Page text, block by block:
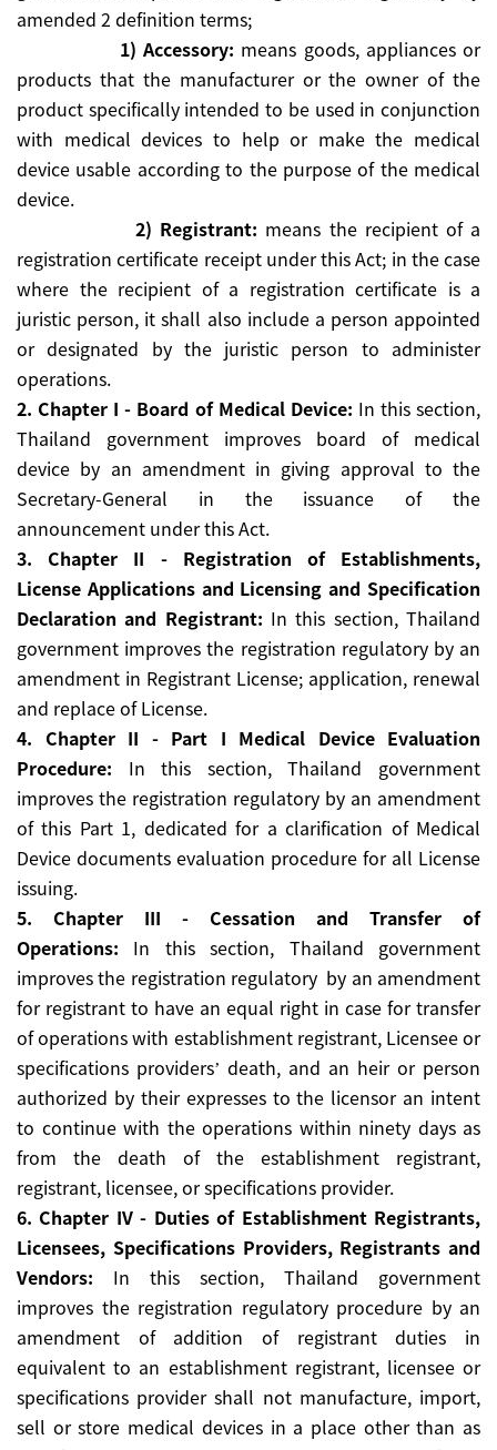
amended 2 definition terms;
1) Accessory: means goods, appliances or
products that the manufacturer or the owner of the
product specifically intended to be used in conjunction
with medical devices to help or make the medical
device usable according to the purpose of the medical
device.
2) Registrant: means the recipient of a
registration certificate receipt under this Act; in the case
where the recipient of a registration certificate is a
juristic person, it shall also include a person appointed
or designated by the juristic person to administer
operations.
2. Chapter I - Board of Medical Device: In this section,
Thailand government improves board of medical
device by an amendment in giving approval to the
Secretary-General in the issuance of the
announcement under this Act.
3. Chapter II - Registration of Establishments,
License Applications and Licensing and Specification
Declaration and Registrant: In this section, Thailand
government improves the registration regulatory by an
amendment in Registrant License; application, renewal
and replace of License.
4. Chapter II - Part I Medical Device Evaluation
Procedure: In this section, Thailand government
improves the registration regulatory by an amendment
of this Part 1, dedicated for a clarification of Medical
Device documents evaluation procedure for all License
issuing.
5. Chapter III - Cessation and Transfer of
Operations: In this section, Thailand government
improves the registration regulatory by an amendment
for registrant to have an equal right in case for transfer
of operations with establishment registrant, Licensee or
specifications providers’ death, and an heir or person
authorized by their expresses to the licensor an intent
to continue with the operations within ninety days as
from the death of the establishment registrant,
registrant, licensee, or specifications provider.
6. Chapter IV - Duties of Establishment Registrants,
Licensees, Specifications Providers, Registrants and
Vendors: In this section, Thailand government
improves the registration regulatory procedure by an
amendment of addition of registrant duties in
equivalent to an establishment registrant, licensee or
specifications provider shall not manufacture, import,
sell or store medical devices in a place other than as